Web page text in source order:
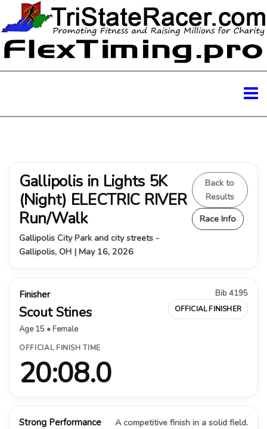
Gallipolis in Lights 5K
(Night) ELECTRIC RIVER
Run/Walk
Gallipolis City Park and city streets -
Gallipolis, OH | May 16, 2026
Back to
Results
Race Info
Finisher
Scout Stines
Age 15 • Female
Bib 4195
OFFICIAL FINISHER
OFFICIAL FINISH TIME
20:08.0
Strong Performance A competitive finish in a solid field.